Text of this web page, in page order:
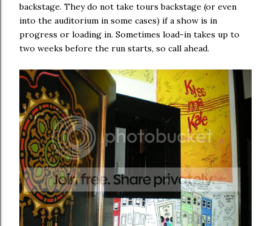
backstage. They do not take tours backstage (or even
into the auditorium in some cases) if a show is in
progress or loading in. Sometimes load-in takes up to
two weeks before the run starts, so call ahead.